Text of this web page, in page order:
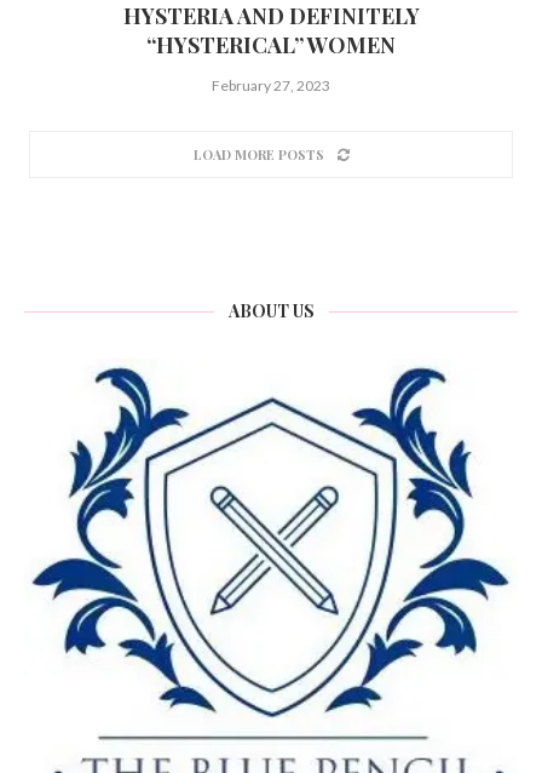
HYSTERIA AND DEFINITELY
“HYSTERICAL” WOMEN
February 27, 2023
LOAD MORE POSTS
ABOUT US